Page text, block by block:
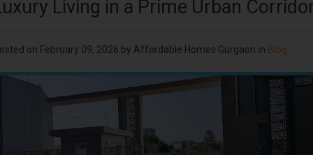
Living in a Prime Urban
on February 09, 2026 by Affordable Homes Gurgaon in Blog